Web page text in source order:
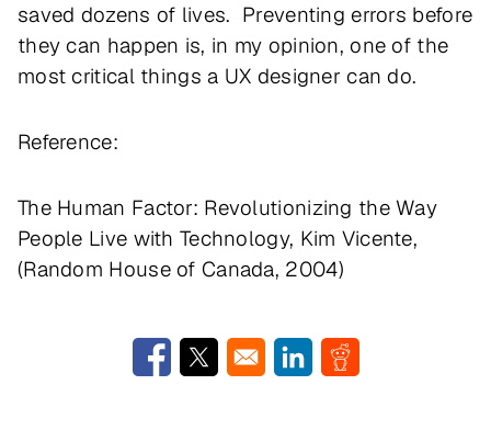
saved dozens of lives. Preventing errors before
they can happen is, in my opinion, one of the
most critical things a UX designer can do.
Reference:
The Human Factor: Revolutionizing the Way
People Live with Technology, Kim Vicente,
(Random House of Canada, 2004)
Opens in a new window
Opens in a new windowOpens in a new window
Opens in a new